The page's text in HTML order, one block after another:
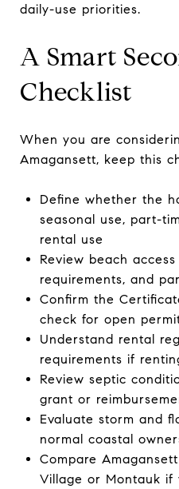
daily-use priorities.
A Smart
Checklist
When you are
Amagansett, keep this
Define whether the
seasonal use, part-
rental use
Review beach
requirements, and
Confirm the
check for open
Understand rental
requirements if
Review septic
grant or
Evaluate storm and
normal coastal
Compare
Village or Montauk if